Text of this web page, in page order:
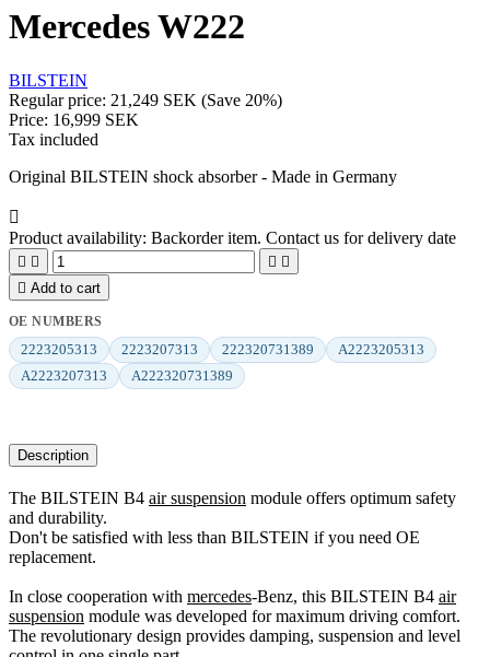
Mercedes W222
BILSTEIN
Regular price: 21,249 SEK (Save 20%)
Price: 16,999 SEK
Tax included
Original BILSTEIN shock absorber - Made in Germany

Product availability: Backorder item. Contact us for delivery date
   
 Add to cart
OE NUMBERS
2223205313 2223207313 222320731389
A2223205313
A2223207313
A222320731389
Description
The BILSTEIN B4 air suspension module offers optimum safety
and durability.
Don't be satisfied with less than BILSTEIN if you need OE
replacement.
In close cooperation with mercedes-Benz, this BILSTEIN B4 air
suspension module was developed for maximum driving comfort.
The revolutionary design provides damping, suspension and level